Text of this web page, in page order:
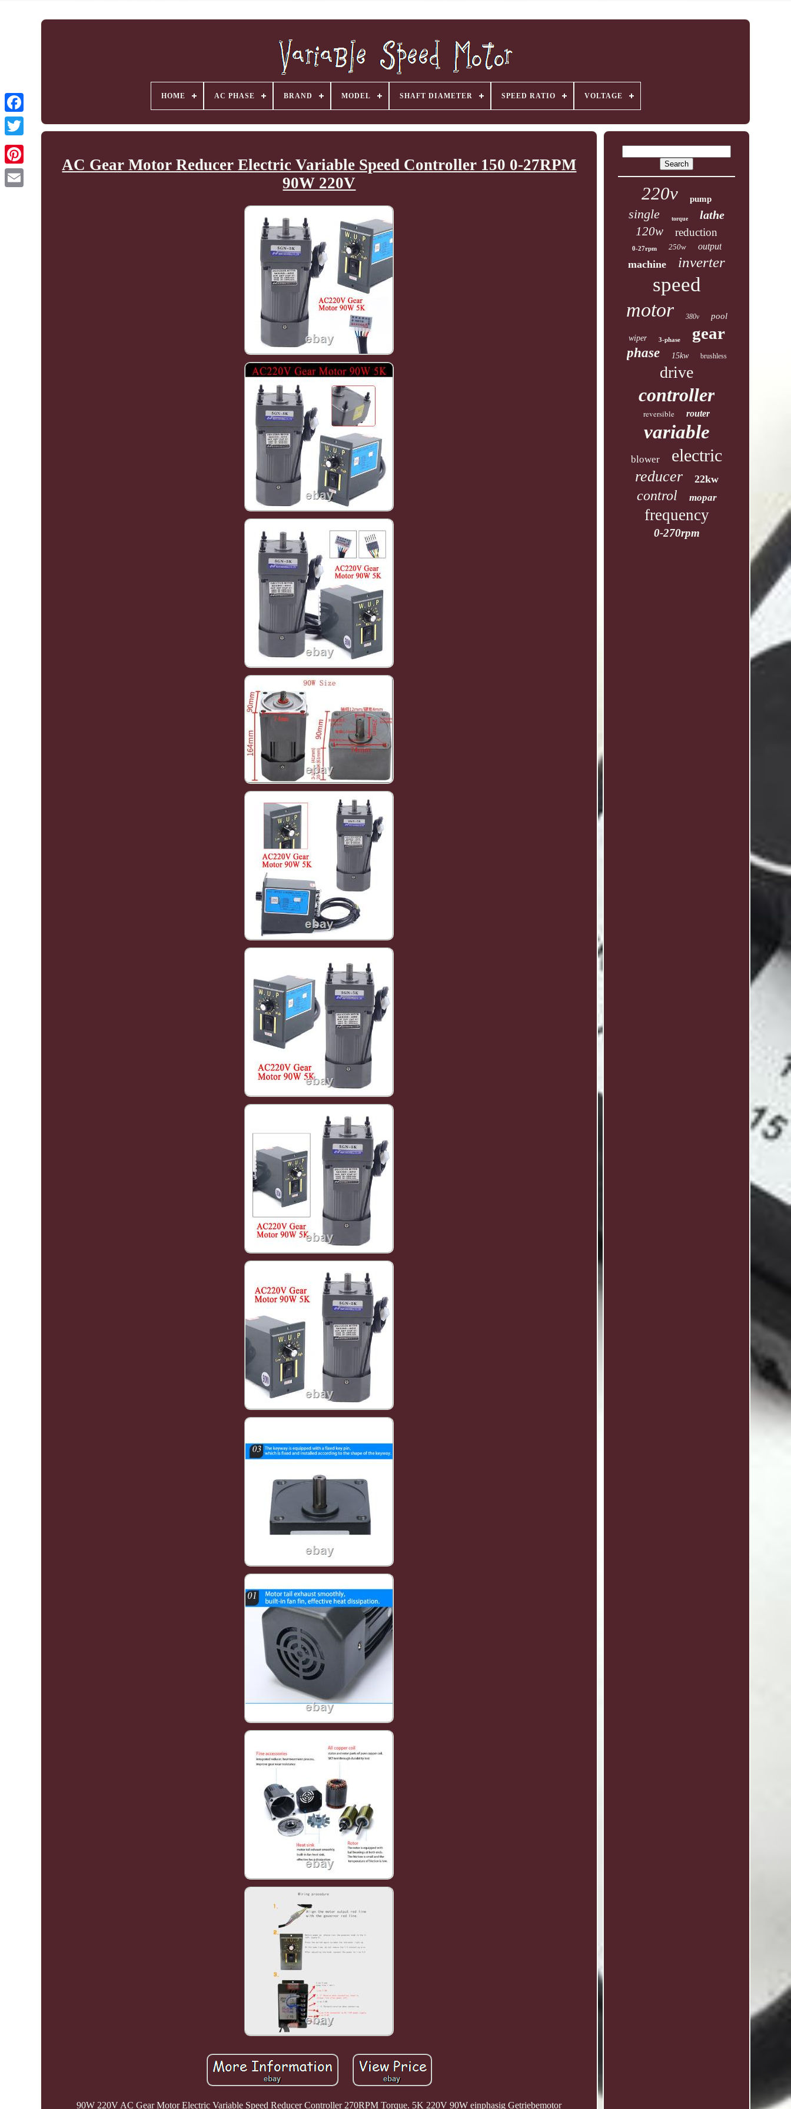
HOME AC PHASE BRAND MODEL SHAFT DIAMETER SPEED RATIO VOLTAGE
AC Gear Motor Reducer Electric Variable Speed Controller 150 0-27RPM
90W 220V
90W 220V AC Gear Motor Electric Variable Speed Reducer Controller 270RPM Torque. 5K 220V 90W einphasig Getriebemotor
220v pump
single torque lathe
120w reduction
0-27rpm 250w output
machine inverter
speed
motor 380v pool
wiper 3-phase gear
phase 15kw brushless
drive
controller
reversible router
variable
blower electric
reducer 22kw
control mopar
frequency
0-270rpm